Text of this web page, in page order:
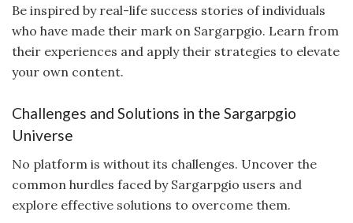
Be inspired by real-life success stories of individuals
who have made their mark on Sargarpgio. Learn from
their experiences and apply their strategies to elevate
your own content.
Challenges and Solutions in the Sargarpgio
Universe
No platform is without its challenges. Uncover the
common hurdles faced by Sargarpgio users and
explore effective solutions to overcome them.